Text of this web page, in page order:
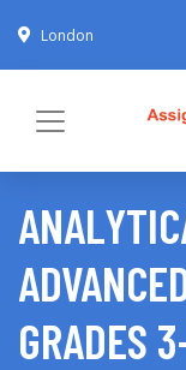
London
GRADES